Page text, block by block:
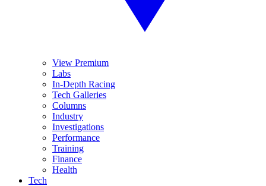
View Premium
Labs
In-Depth Racing
Tech Galleries
Columns
Industry
Investigations
Performance
Training
Finance
Health
Tech